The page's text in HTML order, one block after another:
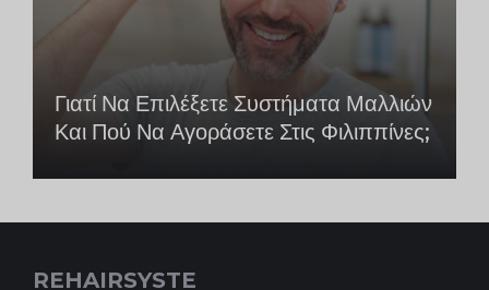
Γιατί Να Επιλέξετε Συστήματα Μαλλιών
Και Πού Να Αγοράσετε Στις Φιλιππίνες;
REHAIRSYSTE